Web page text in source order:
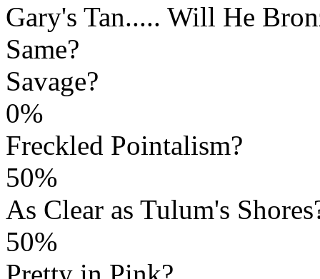
Gary's Tan..... Will He
Same?
Savage?
0%
Freckled Pointalism?
50%
As Clear as Tulum's
50%